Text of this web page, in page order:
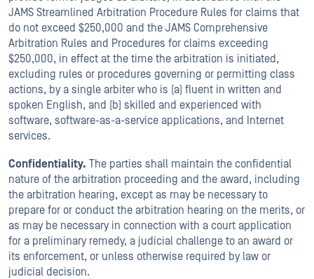
JAMS Streamlined Arbitration Procedure Rules for claims that
do not exceed $250,000 and the JAMS Comprehensive
Arbitration Rules and Procedures for claims exceeding
$250,000, in effect at the time the arbitration is initiated,
excluding rules or procedures governing or permitting class
actions, by a single arbiter who is (a) fluent in written and
spoken English, and (b) skilled and experienced with
software, software-as-a-service applications, and Internet
services.
Confidentiality. The parties shall maintain the confidential
nature of the arbitration proceeding and the award, including
the arbitration hearing, except as may be necessary to
prepare for or conduct the arbitration hearing on the merits, or
as may be necessary in connection with a court application
for a preliminary remedy, a judicial challenge to an award or
its enforcement, or unless otherwise required by law or
judicial decision.